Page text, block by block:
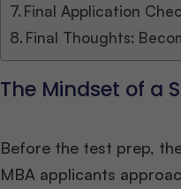
Final Application
Final Thoughts:
The Mindset of a
Before the test prep,
MBA applicants